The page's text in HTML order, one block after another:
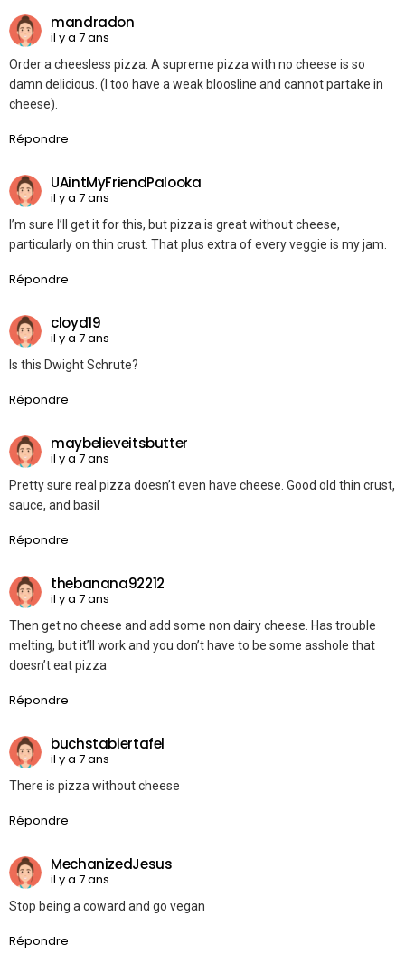
mandradon
il y a 7 ans
Order a cheesless pizza. A supreme pizza with no cheese is so
damn delicious. (I too have a weak bloosline and cannot partake in
cheese).
Répondre
UAintMyFriendPalooka
il y a 7 ans
I’m sure I’ll get it for this, but pizza is great without cheese,
particularly on thin crust. That plus extra of every veggie is my jam.
Répondre
cloyd19
il y a 7 ans
Is this Dwight Schrute?
Répondre
maybelieveitsbutter
il y a 7 ans
Pretty sure real pizza doesn’t even have cheese. Good old thin crust,
sauce, and basil
Répondre
thebanana92212
il y a 7 ans
Then get no cheese and add some non dairy cheese. Has trouble
melting, but it’ll work and you don’t have to be some asshole that
doesn’t eat pizza
Répondre
buchstabiertafel
il y a 7 ans
There is pizza without cheese
Répondre
MechanizedJesus
il y a 7 ans
Stop being a coward and go vegan
Répondre